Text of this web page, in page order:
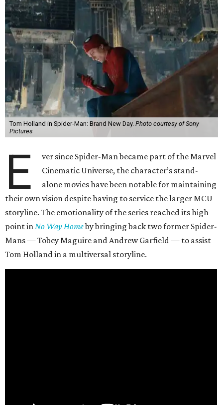
Tom Holland in Spider-Man: Brand New Day. Photo courtesy of Sony
Pictures
E
ver since Spider-Man became part of the Marvel
Cinematic Universe, the character’s stand-
alone movies have been notable for maintaining
their own vision despite having to service the larger MCU
storyline. The emotionality of the series reached its high
point inNo Way Homeby bringing back two former Spider-
Mans — Tobey Maguire and Andrew Garfield — to assist
Tom Holland in a multiversal storyline.